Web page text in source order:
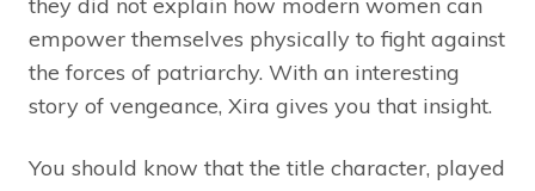
empower themselves physically to fight against
the forces of patriarchy. With an interesting
story of vengeance, Xira gives you that insight.
You should know that the title character, played